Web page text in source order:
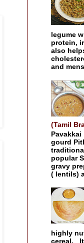
legume
protein,
also
and
(Tamil
gourd
popular
gravy
( lentils)
highly
cereal. It